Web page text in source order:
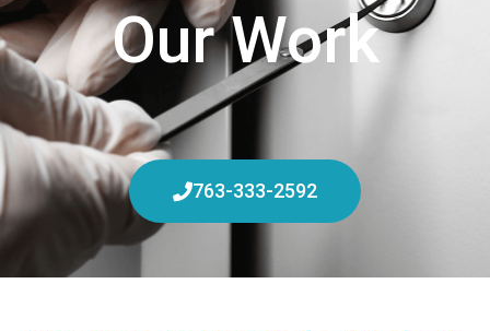
Our Work
763-333-2592